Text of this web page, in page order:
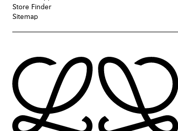
Store Finder
Sitemap